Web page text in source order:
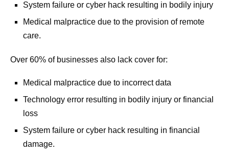
System failure or cyber hack resulting in bodily injury
Medical malpractice due to the provision of remote
care.
Over 60% of businesses also lack cover for:
Medical malpractice due to incorrect data
Technology error resulting in bodily injury or financial
loss
System failure or cyber hack resulting in financial
damage.